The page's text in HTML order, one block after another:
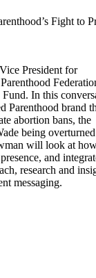
Fight to
President for
In this
Parenthood brand
abortion bans, the
being
will look at
and
research and
messaging.